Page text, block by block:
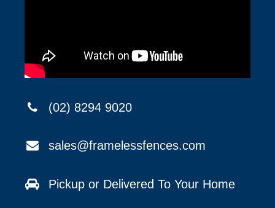
(02) 8294 9020
sales@framelessfences.com
Pickup or Delivered To Your Home